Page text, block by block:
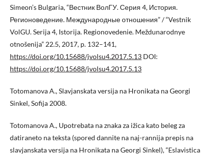
Simeon’s Bulgaria, “Вестник ВолГУ. Серия 4, История.
Регионоведение. Международные отношения” / “Vestnik
VolGU. Serija 4, Istorija. Regionovedenie. Meždunarodnye
otnošenija” 22.5, 2017, p. 132–141,
https://doi.org/10.15688/jvolsu4.2017.5.13 DOI:
https://doi.org/10.15688/jvolsu4.2017.5.13
Totomanova A., Slavjanskata versija na Hronikata na Georgi
Sinkel, Sofija 2008.
Totomanova A., Upotrebata na znaka za ižica kato beleg za
datiraneto na teksta (spored dannite na naj-rannija prepis na
slavjanskata versija na Hronikata na Georgi Sinkel), “Eslavistica